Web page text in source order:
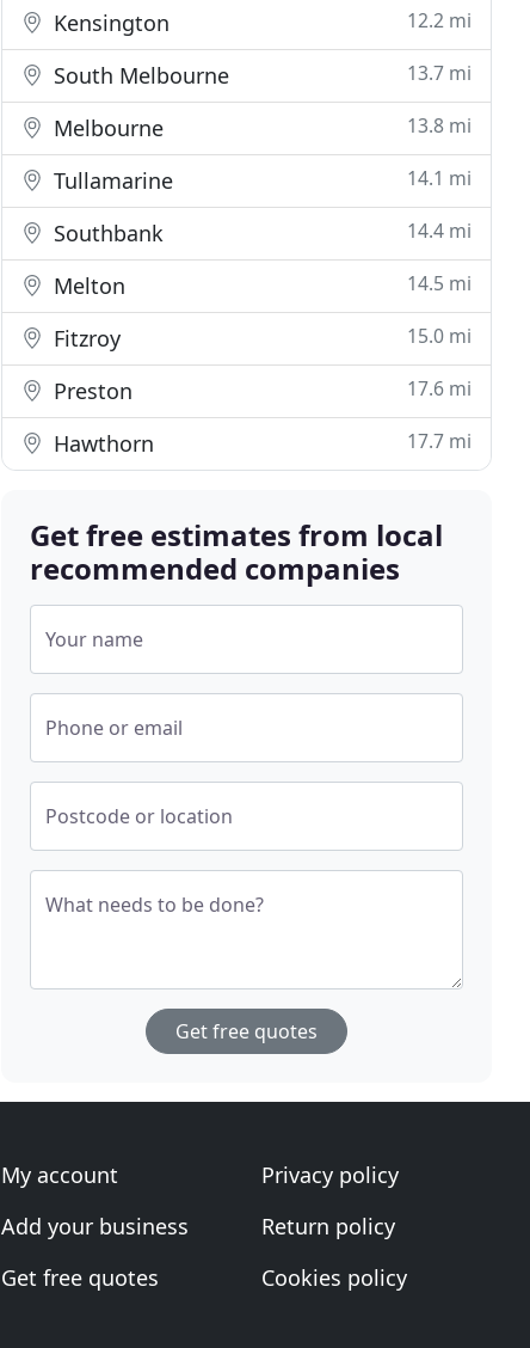
Kensington 12.2 mi
South Melbourne 13.7 mi
Melbourne 13.8 mi
Tullamarine 14.1 mi
Southbank 14.4 mi
Melton 14.5 mi
Fitzroy 15.0 mi
Preston 17.6 mi
Hawthorn 17.7 mi
Get free estimates from local
recommended companies
Your name
Phone or email
Postcode or location
What needs to be done?
Get free quotes
My account
Add your business
Get free quotes
Privacy policy
Return policy
Cookies policy